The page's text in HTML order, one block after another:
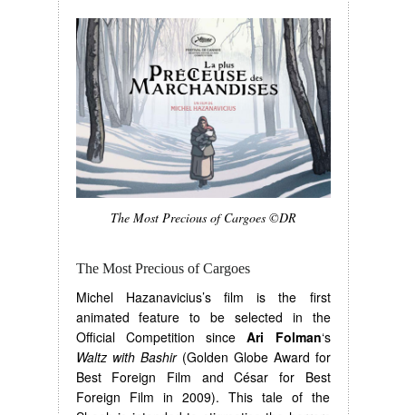
The Most Precious of Cargoes ©DR
The Most Precious of Cargoes
Michel Hazanavicius’s film is the first
animated feature to be selected in the
Official Competition sinceAri Folman‘s
Waltz with Bashir(Golden Globe Award for
Best Foreign Film and César for Best
Foreign Film in 2009). This tale of the